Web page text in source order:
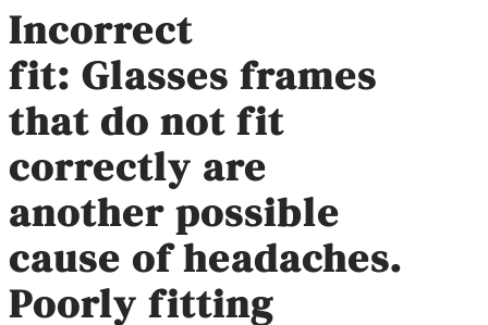
Incorrect
fit: Glasses frames
that do not fit
correctly are
another possible
cause of headaches.
Poorly fitting